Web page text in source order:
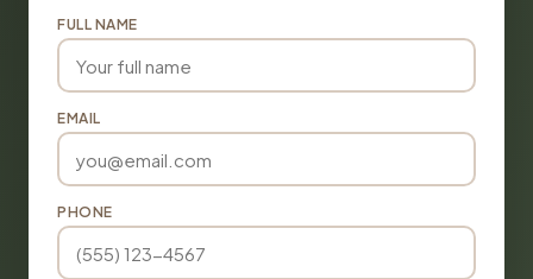
FULL NAME
EMAIL
PHONE